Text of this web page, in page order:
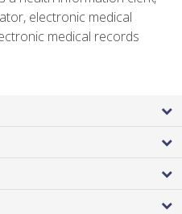
electronic medical
medical records